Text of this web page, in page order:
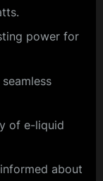
power for
of e-liquid
about